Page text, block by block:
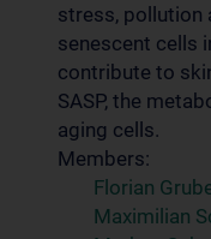
stress, pollution
senescent cells
contribute to
SASP, the
aging cells.
Members:
Florian
Maximilian